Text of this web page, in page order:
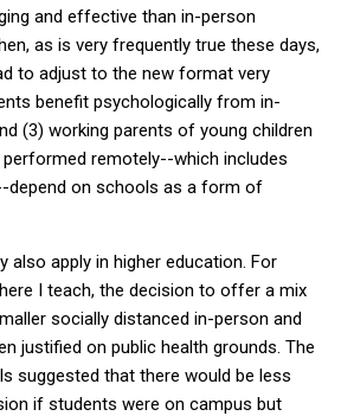
and effective than in-person
as is very frequently true these days,
to adjust to the new format very
benefit psychologically from in-
(3) working parents of young children
remotely--which includes
depend on schools as a form of
also apply in higher education. For
I teach, the decision to offer a mix
socially distanced in-person and
justified on public health grounds. The
suggested that there would be less
if students were on campus but